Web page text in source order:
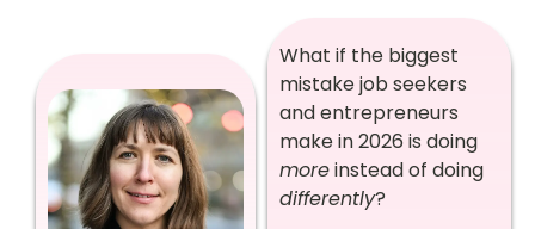
What if the biggest
mistake job seekers
and entrepreneurs
make in 2026 is doing
moreinstead of doing
differently?